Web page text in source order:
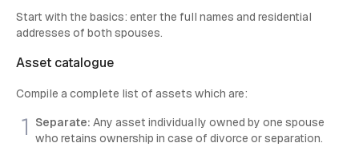
Start with the basics: enter the full names and residential
addresses of both spouses.
Asset catalogue
Compile a complete list of assets which are:
Separate: Any asset individually owned by one spouse
who retains ownership in case of divorce or separation.